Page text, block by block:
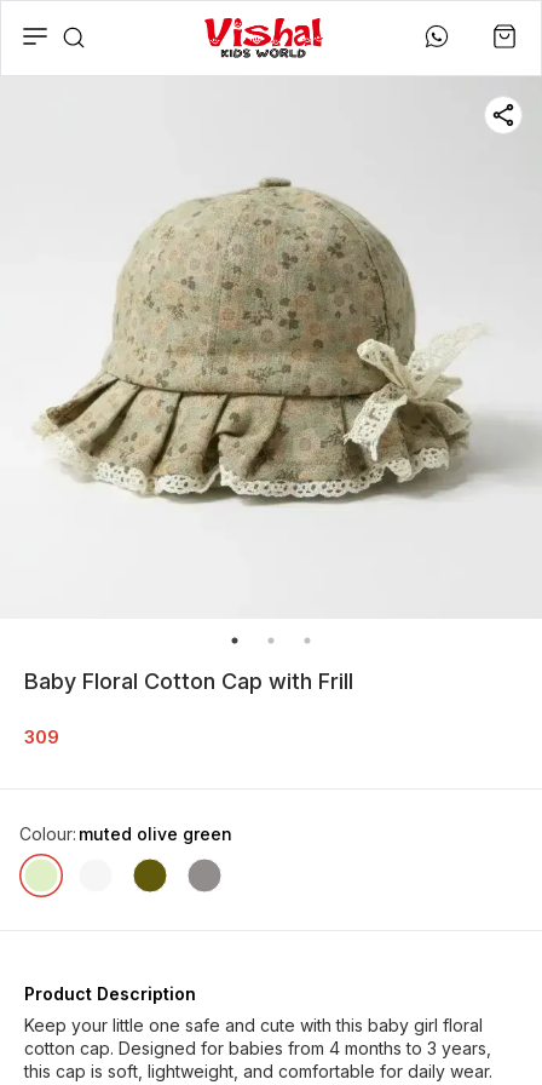
Baby Floral Cotton Cap with Frill
309
Colour: muted olive green
Product Description
Keep your little one safe and cute with this baby girl floral
cotton cap. Designed for babies from 4 months to 3 years,
this cap is soft, lightweight, and comfortable for daily wear.